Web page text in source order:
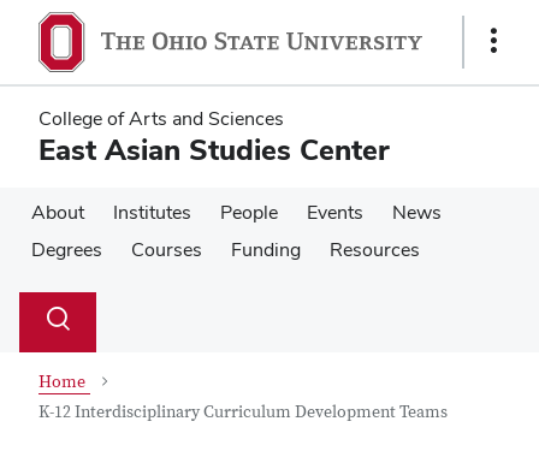
main
content
main
content
Show
College of Arts and Sciences
East Asian Studies Center
About Institutes People Events
News
Degrees
Courses Funding Resources
Search
Toggle
Home
K-12 Interdisciplinary Curriculum Development Teams